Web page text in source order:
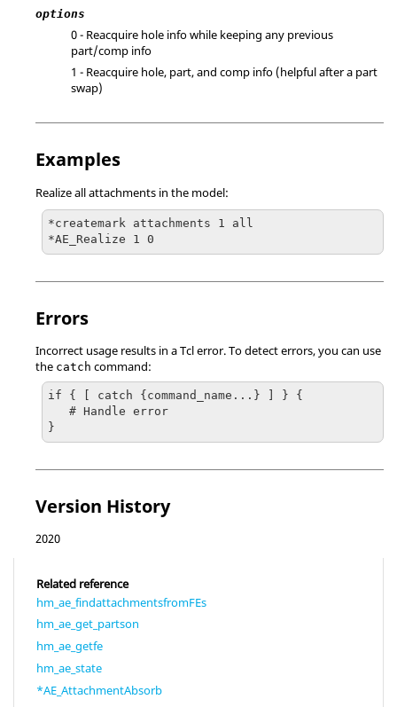
options
0 - Reacquire hole info while keeping any previous
part/comp info
1 - Reacquire hole, part, and comp info (helpful after a part
swap)
Examples
Realize all attachments in the model:
*createmark attachments 1 all
*AE_Realize 1 0
Errors
Incorrect usage results in aTclerror. To detect errors, you can use
the catch command:
if { [ catch {command_name...} ] } {
}
Version History
2020
Related reference
hm_ae_findattachmentsfromFEs
hm_ae_get_partson
hm_ae_getfe
hm_ae_state
*AE_AttachmentAbsorb